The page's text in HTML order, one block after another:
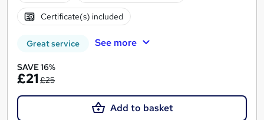
Certificate(s) included
Great service See more
SAVE 16%
£21£25
Add to basket